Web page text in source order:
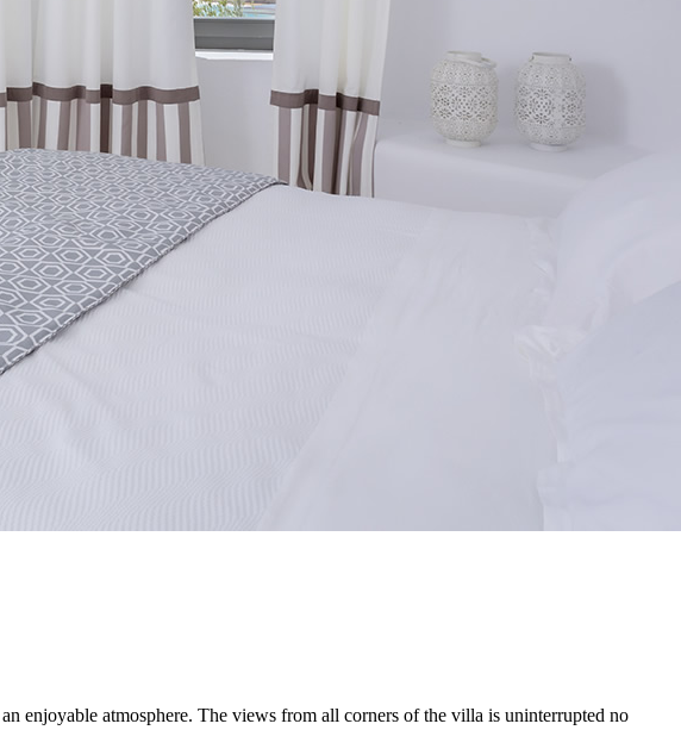
enjoyable atmosphere. The views from all corners of the villa is uninterrupted no